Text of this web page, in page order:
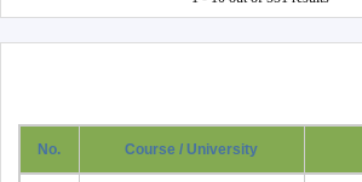
No. Course / University